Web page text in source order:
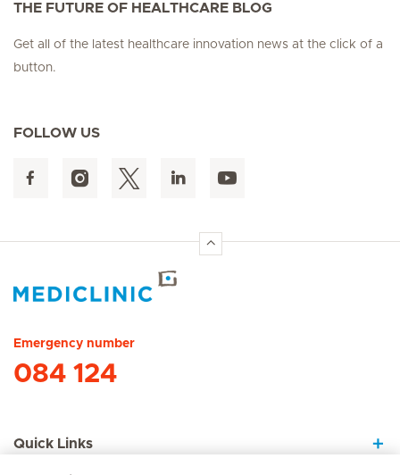
THE FUTURE OF HEALTHCARE BLOG
Get all of the latest healthcare innovation news at the click of a
button.
FOLLOW US
Emergency number
084 124
Quick Links